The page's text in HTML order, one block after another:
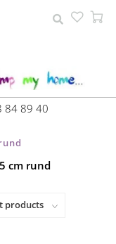
84 89 40
cm rund